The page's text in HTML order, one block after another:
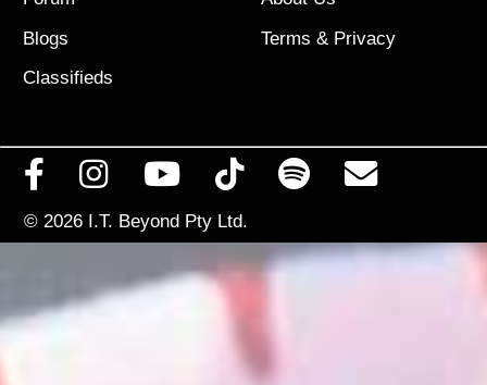
Blogs
Classifieds
Terms & Privacy
© 2026 I.T. Beyond Pty Ltd.